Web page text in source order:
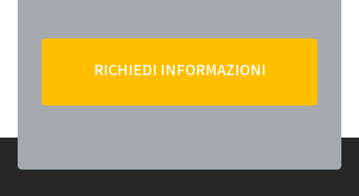
RICHIEDI INFORMAZIONI